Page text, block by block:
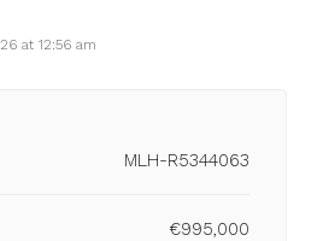
at 12:56 am
MLH-R5344063
€995,000